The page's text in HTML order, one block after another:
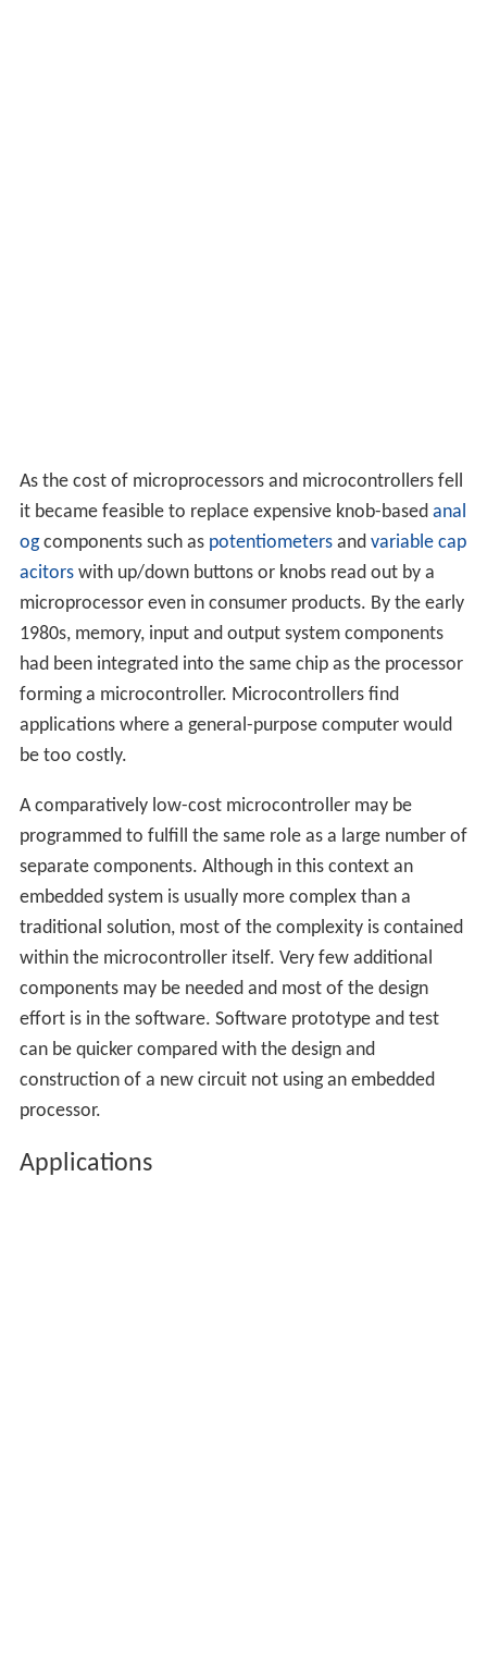
As the cost of microprocessors and microcontrollers fell
it became feasible to replace expensive knob-based anal
ogcomponents such as potentiometersand variable cap
acitorswith up/down buttons or knobs read out by a
microprocessor even in consumer products. By the early
1980s, memory, input and output system components
had been integrated into the same chip as the processor
forming a microcontroller. Microcontrollers find
applications where a general-purpose computer would
be too costly.
A comparatively low-cost microcontroller may be
programmed to fulfill the same role as a large number of
separate components. Although in this context an
embedded system is usually more complex than a
traditional solution, most of the complexity is contained
within the microcontroller itself. Very few additional
components may be needed and most of the design
effort is in the software. Software prototype and test
can be quicker compared with the design and
construction of a new circuit not using an embedded
processor.
Applications